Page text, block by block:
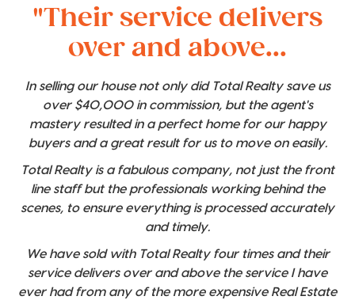
"Their service delivers
over and above...
In selling our house not only did Total Realty save us
over $40,000 in commission, but the agent's
mastery resulted in a perfect home for our happy
buyers and a great result for us to move on easily.
Total Realty is a fabulous company, not just the front
line staff but the professionals working behind the
scenes, to ensure everything is processed accurately
and timely.
We have sold with Total Realty four times and their
service delivers over and above the service I have
ever had from any of the more expensive Real Estate